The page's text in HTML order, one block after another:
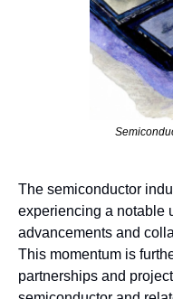
The semiconductor
experiencing a notable
advancements and
This momentum is
partnerships and